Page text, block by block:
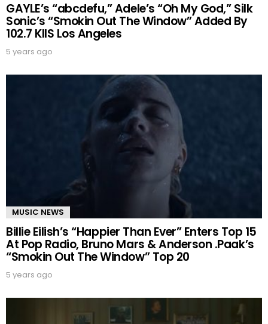
GAYLE’s “abcdefu,” Adele’s “Oh My God,” Silk
Sonic’s “Smokin Out The Window” Added By
102.7 KIIS Los Angeles
5 years ago
MUSIC NEWS
Billie Eilish’s “Happier Than Ever” Enters Top 15
At Pop Radio, Bruno Mars & Anderson .Paak’s
“Smokin Out The Window” Top 20
5 years ago